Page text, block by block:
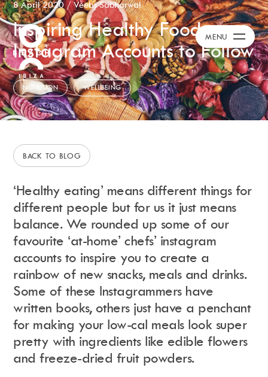
MENU
Calendar +
Day Club
Packages
Celebration Packages
Bed Menus
Book Now
Hotel
Dubai
Music
Membership
Merchandise
Instagram
Facebook
Twitter
Soundcloud
Pinterest
Spotify
Events Calendar
Partners
Work With Us
Account Login
Contact us
8 April 2020/Veebs Sabharwal
Inspiring Healthy Food
Instagram Accounts to Follow
NUTRITION WELLBEING
BACK TO BLOG
‘Healthy eating’ means different things for
different people but for us it just means
balance. We rounded up some of our
favourite ‘at-home’ chefs’ instagram
accounts to inspire you to create a
rainbow of new snacks, meals and drinks.
Some of these Instagrammers have
written books, others just have a penchant
for making your low-cal meals look super
pretty with ingredients like edible flowers
and freeze-dried fruit powders.